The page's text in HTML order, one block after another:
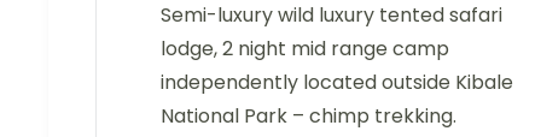
Semi-luxury wild luxury tented safari
lodge, 2 night mid range camp
independently located outside Kibale
National Park – chimp trekking.